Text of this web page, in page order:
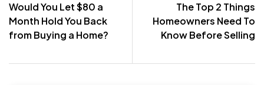
navigation
Would You Let $80 a
Month Hold You Back
from Buying a Home?
The Top 2 Things
Homeowners Need To
Know Before Selling